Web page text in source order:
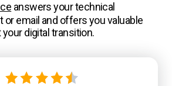
answers your technical
or email and offers you valuable
digital transition.